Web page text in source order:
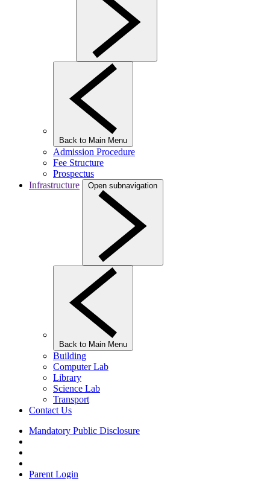
Back to Main Menu
Admission Procedure
Fee Structure
Prospectus
Infrastructure
Open subnavigation
Back to Main Menu
Building
Computer Lab
Library
Science Lab
Transport
Contact Us
Mandatory Public Disclosure
Parent Login